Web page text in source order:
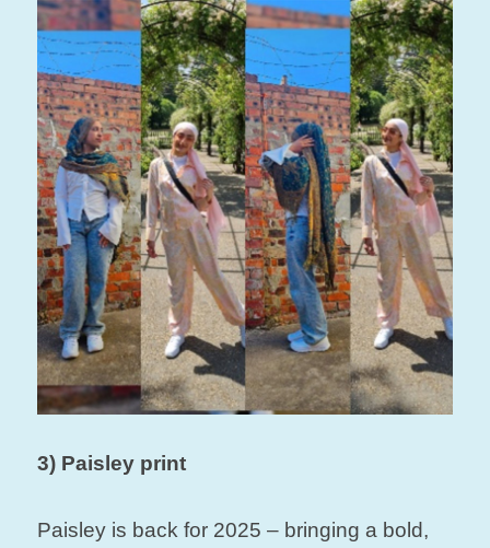
3) Paisley print
Paisley is back for 2025 – bringing a bold,